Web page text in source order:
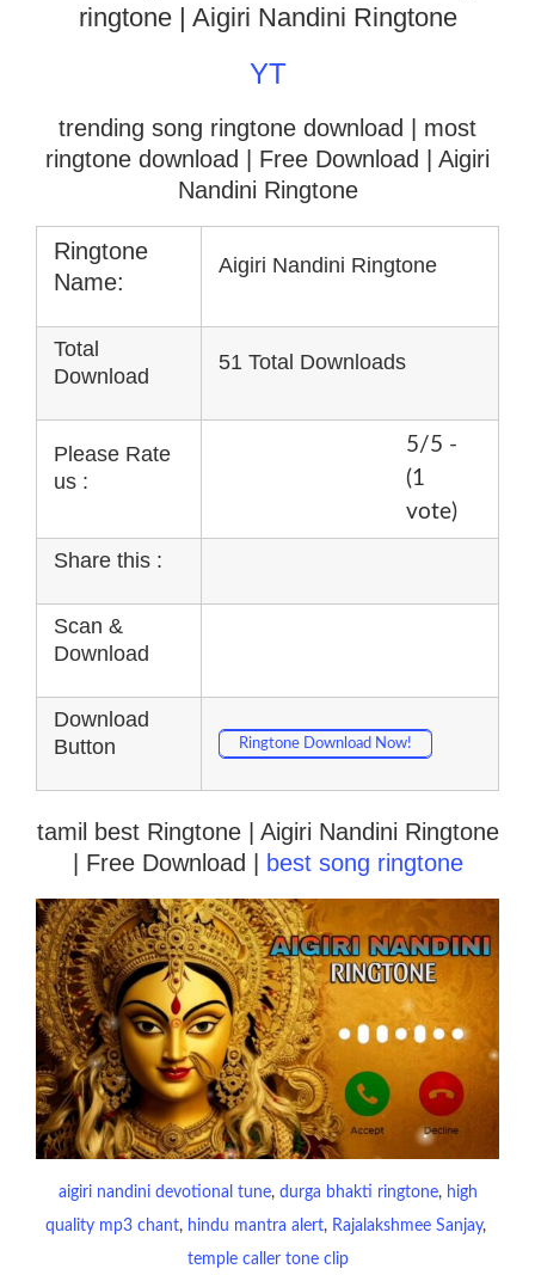
ringtone | Aigiri Nandini Ringtone
YT
trending song ringtone download | most
ringtone download
| Free Download | Aigiri
Nandini Ringtone
Ringtone
Name:
Aigiri Nandini Ringtone
Total
Download
51 Total Downloads
Please Rate
us :
5/5 -
(1
vote)
Share this :
Scan &
Download
Download
Button
Ringtone Download Now!
tamil best Ringtone | Aigiri Nandini Ringtone
| Free Download |
best song ringtone
aigiri nandini devotional tune, durga bhakti ringtone, high
quality mp3 chant, hindu mantra alert, Rajalakshmee Sanjay ,
temple caller tone clip